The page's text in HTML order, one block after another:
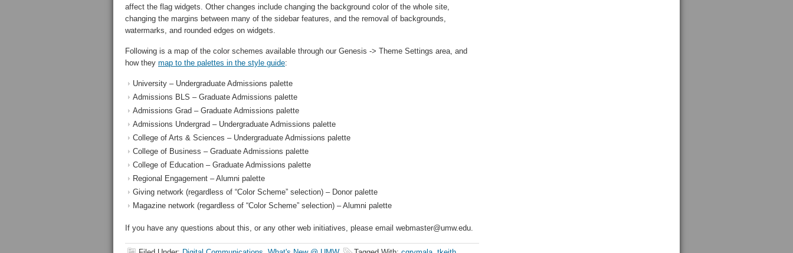
affect the flag widgets. Other changes include changing the background color of the whole site,
changing the margins between many of the sidebar features, and the removal of backgrounds,
watermarks, and rounded edges on widgets.
Following is a map of the color schemes available through our Genesis -> Theme Settings area, and
how they map to the palettes in the style guide:
University – Undergraduate Admissions palette
Admissions BLS – Graduate Admissions palette
Admissions Grad – Graduate Admissions palette
Admissions Undergrad – Undergraduate Admissions palette
College of Arts & Sciences – Undergraduate Admissions palette
College of Business – Graduate Admissions palette
College of Education – Graduate Admissions palette
Regional Engagement – Alumni palette
Giving network (regardless of “Color Scheme” selection) – Donor palette
Magazine network (regardless of “Color Scheme” selection) – Alumni palette
If you have any questions about this, or any other web initiatives, please email webmaster@umw.edu.